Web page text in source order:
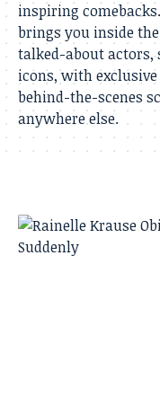
inspiring
brings you inside
talked-about actors,
icons, with
behind-the-scenes
anywhere else.